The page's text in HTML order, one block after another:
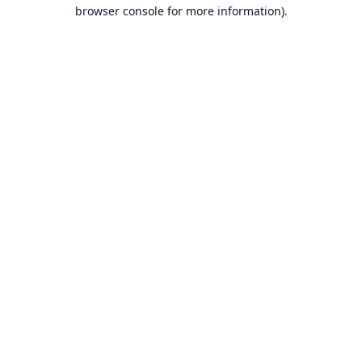
browser console for more information).